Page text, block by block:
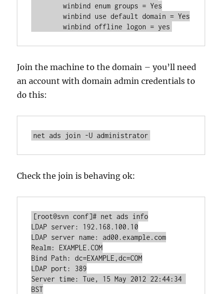
	winbind enum groups = Yes
	winbind use default domain = Yes
	winbind offline logon = yes
Join the machine to the domain – you’ll need
an account with domain admin credentials to
do this:
net ads join -U administrator
Check the join is behaving ok:
[root@svn conf]# net ads info
LDAP server: 192.168.100.10
LDAP server name: ad00.example.com
Realm: EXAMPLE.COM
Bind Path: dc=EXAMPLE,dc=COM
LDAP port: 389
Server time: Tue, 15 May 2012 22:44:34
BST